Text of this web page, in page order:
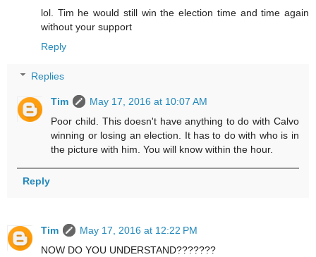
lol. Tim he would still win the election time and time again
without your support
Reply
Replies
Tim
May 17, 2016 at 10:07 AM
Poor child. This doesn't have anything to do with Calvo
winning or losing an election. It has to do with who is in
the picture with him. You will know within the hour.
Reply
Tim
May 17, 2016 at 12:22 PM
NOW DO YOU UNDERSTAND???????